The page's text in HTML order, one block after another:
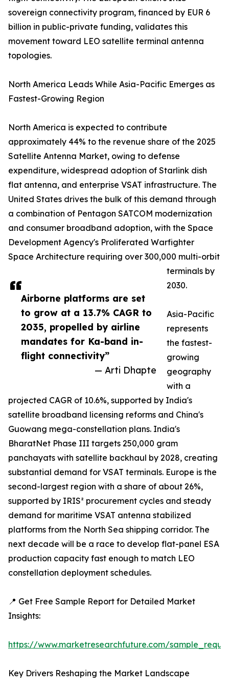
Airborne platforms are set
to grow at a 13.7% CAGR to
2035, propelled by airline
mandates for Ka-band in-
flight connectivity”
— Arti Dhapte
sovereign connectivity program, financed by EUR 6
billion in public-private funding, validates this
movement toward LEO satellite terminal antenna
topologies.
North America Leads While Asia-Pacific Emerges as
Fastest-Growing Region
North America is expected to contribute
approximately 44% to the revenue share of the 2025
Satellite Antenna Market, owing to defense
expenditure, widespread adoption of Starlink dish
flat antenna, and enterprise VSAT infrastructure. The
United States drives the bulk of this demand through
a combination of Pentagon SATCOM modernization
and consumer broadband adoption, with the Space
Development Agency's Proliferated Warfighter
Space Architecture requiring over 300,000 multi-orbit
terminals by
2030.
Asia-Pacific
represents
the fastest-
growing
geography
with a
projected CAGR of 10.6%, supported by India's
satellite broadband licensing reforms and China's
Guowang mega-constellation plans. India's
BharatNet Phase III targets 250,000 gram
panchayats with satellite backhaul by 2028, creating
substantial demand for VSAT terminals. Europe is the
second-largest region with a share of about 26%,
supported by IRIS² procurement cycles and steady
demand for maritime VSAT antenna stabilized
platforms from the North Sea shipping corridor. The
next decade will be a race to develop flat-panel ESA
production capacity fast enough to match LEO
constellation deployment schedules.
📍 Get Free Sample Report for Detailed Market
Insights:
https://www.marketresearchfuture.com/
Key Drivers Reshaping the Market Landscape